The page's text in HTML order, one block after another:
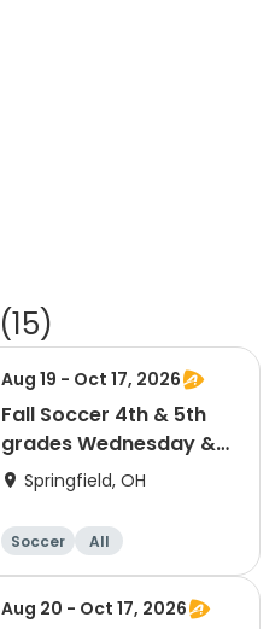
(15)
Aug 19 - Oct 17, 2026
Fall Soccer 4th & 5th
grades Wednesday &
Saturdays
Springfield, OH
Soccer All
Aug 20 - Oct 17, 2026